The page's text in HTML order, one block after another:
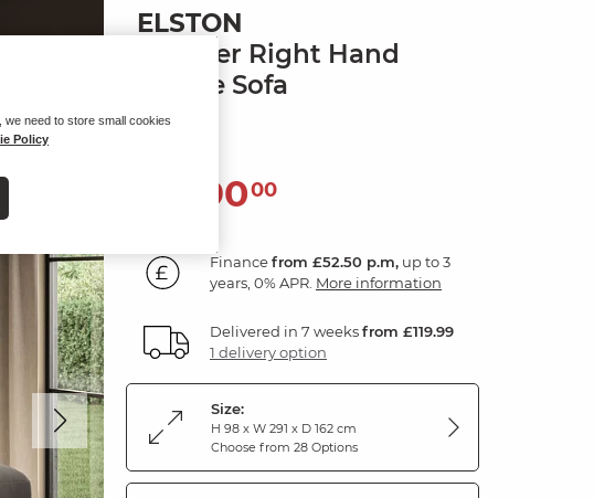
ELSTON
3 Seater Right Hand
Chaise Sofa
Clay Fabric
1,89000
Financefrom £52.50 p.m, up to 3
years, 0% APR. More information
Delivered in 7 weeksfrom £119.99
1 delivery option
Size:
H 98 x W 291 x D 162 cm
Choose from 28 Options
need to store small cookies
Policy